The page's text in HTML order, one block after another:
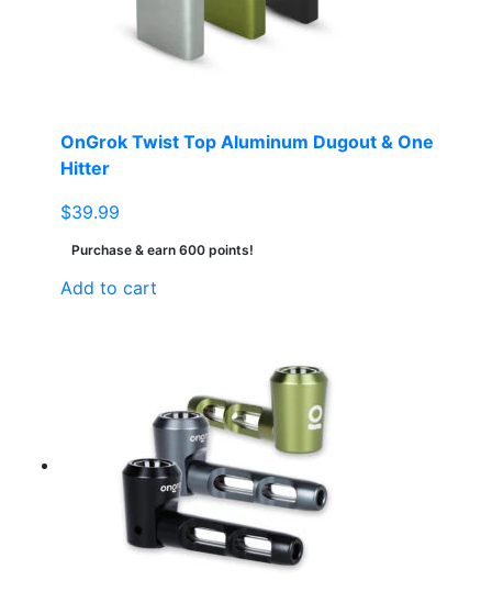
OnGrok Twist Top Aluminum Dugout & One
Hitter
$39.99
Purchase & earn 600 points!
Add to cart